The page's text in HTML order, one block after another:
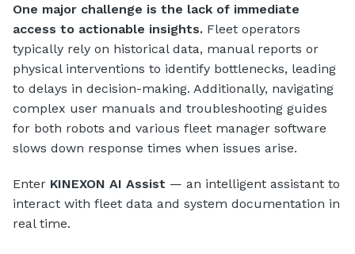
One major challenge is the lack of immediate
access to actionable insights. Fleet operators
typically rely on historical data, manual reports or
physical interventions to identify bottlenecks, leading
to delays in decision-making. Additionally, navigating
complex user manuals and troubleshooting guides
for both robots and various fleet manager software
slows down response times when issues arise.
Enter KINEXON AI Assist — an intelligent assistant to
interact with fleet data and system documentation in
real time.